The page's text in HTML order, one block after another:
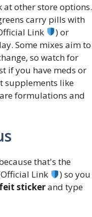
at other store options.
carry pills with
Link
) or
Some mixes aim to
so watch for
if you have meds or
supplements like
formulations and
that's the
Link
) so you
stickerand type